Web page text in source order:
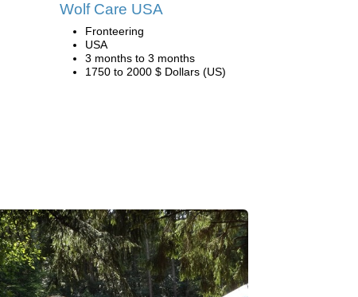
Wolf Care USA
Fronteering
USA
3 months to 3 months
1750 to 2000 $ Dollars (US)